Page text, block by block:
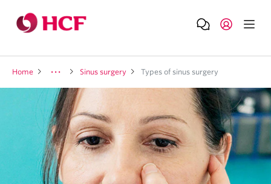
Home Sinus surgery Types of sinus surgery